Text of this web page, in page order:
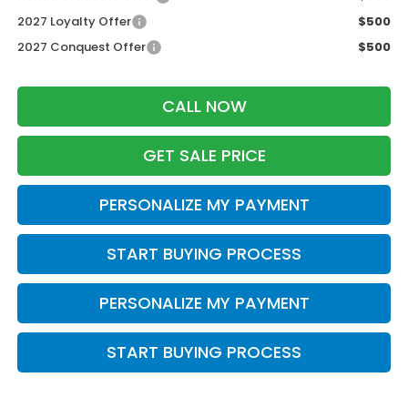
2027 Loyalty Offer
$500
2027 Conquest Offer
$500
CALL NOW
GET SALE PRICE
PERSONALIZE MY PAYMENT
START BUYING PROCESS
PERSONALIZE MY PAYMENT
START BUYING PROCESS